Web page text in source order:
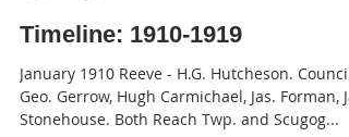
Timeline: 1910-1919
January 1910 Reeve - H.G. Hutcheson. Council
Geo. Gerrow, Hugh Carmichael, Jas. Forman,
Stonehouse. Both Reach Twp. and Scugog...